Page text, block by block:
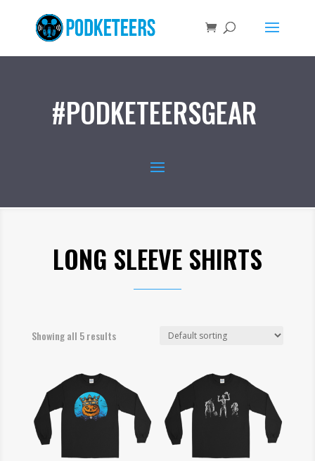
#PODKETEERSGEAR
LONG SLEEVE SHIRTS
Showing all 5 results